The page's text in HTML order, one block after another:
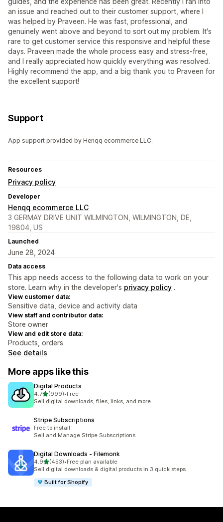
an issue and reached out to their customer support, where I
was helped by Praveen. He was fast, professional, and
genuinely went above and beyond to sort out my problem. It's
rare to get customer service this responsive and helpful these
days. Praveen made the whole process easy and stress-free,
and I really appreciated how quickly everything was resolved.
Highly recommend the app, and a big thank you to Praveen for
the excellent support!
Support
App support provided by Henqq ecommerce LLC.
Resources
Privacy policy
Developer
Henqq ecommerce LLC
3 GERMAY DRIVE UNIT WILMINGTON, WILMINGTON, DE,
19804, US
Launched
June 28, 2024
Data access
This app needs access to the following data to work on your
store. Learn why in the developer's privacy policy .
View customer data:
Sensitive data, device and activity data
View staff and contributor data:
Store owner
View and edit store data:
Products, orders
See details
More apps like this
Digital Products
4.7out of 5 stars
(999)
999 total reviews
•Free
Sell digital downloads, files, links, and more.
Stripe Subscriptions
Free to install
Sell and Manage Stripe Subscriptions
Digital Downloads ‑ Filemonk
4.9out of 5 stars
(453)
453 total reviews
•Free plan available
Sell digital downloads & digital products in 3 quick steps
Built for Shopify